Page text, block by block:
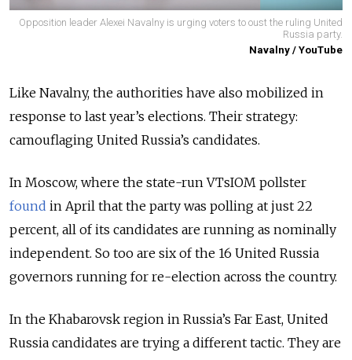
Opposition leader Alexei Navalny is urging voters to oust the ruling United
Russia party.
Navalny / YouTube
Like Navalny, the authorities have also mobilized in
response to last year’s elections. Their strategy:
camouflaging United Russia’s candidates.
In Moscow, where the state-run VTsIOM pollster
found in April that the party was polling at just 22
percent, all of its candidates are running as nominally
independent. So too are six of the 16 United Russia
governors running for re-election across the country.
In the Khabarovsk region in Russia’s Far East, United
Russia candidates are trying a different tactic. They are